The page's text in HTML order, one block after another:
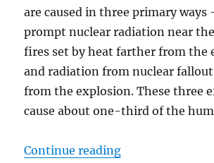
are caused in three primary ways
prompt nuclear radiation near
fires set by heat farther from the
and radiation from nuclear
from the explosion. These three
cause about one-third of the
Continue reading“Saving